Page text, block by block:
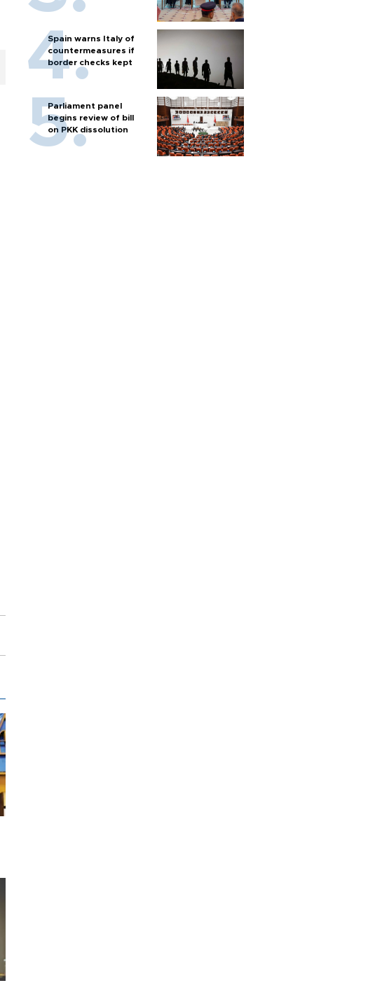
Spain warns Italy of
countermeasures if
border checks kept
Parliament panel
begins review of bill
on PKK dissolution